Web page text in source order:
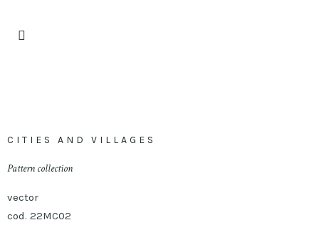
CITIES AND VILLAGES
Pattern collection
vector
cod. 22MC02